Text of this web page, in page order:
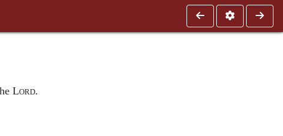
Lord.